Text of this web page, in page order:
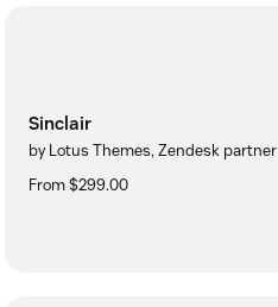
Sinclair
by Lotus Themes, Zendesk partner
From $299.00